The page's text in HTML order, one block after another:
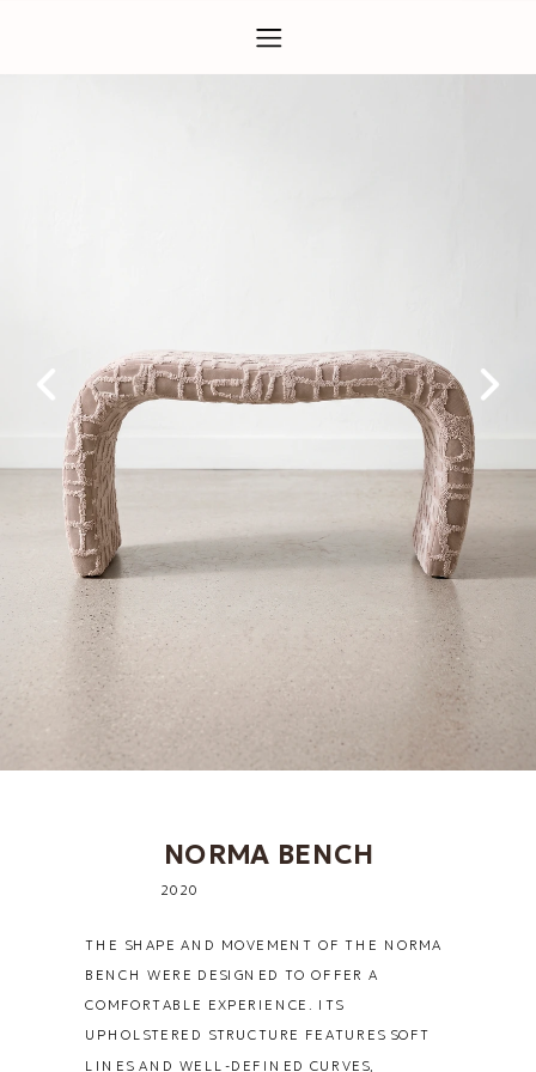
NORMA BENCH
2020
THE SHAPE AND MOVEMENT OF THE NORMA
BENCH WERE DESIGNED TO OFFER A
COMFORTABLE EXPERIENCE. ITS
UPHOLSTERED STRUCTURE FEATURES SOFT
LINES AND WELL-DEFINED CURVES,